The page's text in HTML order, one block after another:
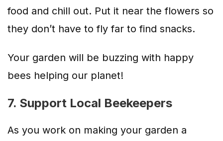
food and chill out. Put it near the flowers so
they don’t have to fly far to find snacks.
Your garden will be buzzing with happy
bees helping our planet!
7. Support Local Beekeepers
As you work on making your garden a